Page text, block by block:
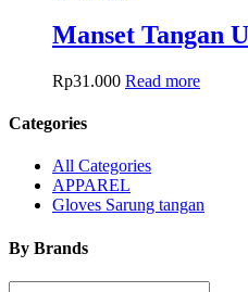
Manset Tangan
Rp31.000 Read more
Categories
All Categories
APPAREL
Gloves Sarung tangan
By Brands